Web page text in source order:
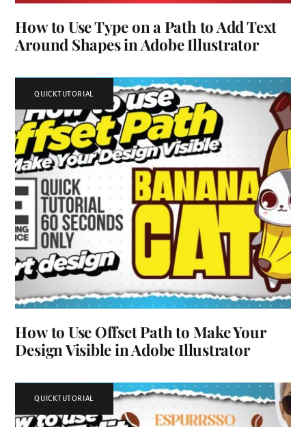
How to Use Type on a Path to Add Text
Around Shapes in Adobe Illustrator
QUICKTUTORIAL
How to Use Offset Path to Make Your
Design Visible in Adobe Illustrator
QUICKTUTORIAL